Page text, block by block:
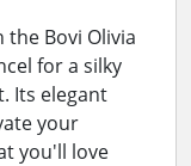
Bovi Olivia
for a silky
Its elegant
your
you'll love